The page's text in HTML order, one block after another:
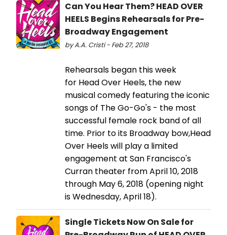
Can You Hear Them? HEAD OVER
HEELS Begins Rehearsals for Pre-
Broadway Engagement
by A.A. Cristi - Feb 27, 2018
Rehearsals began this week
for Head Over Heels, the new
musical comedy featuring the iconic
songs of The Go-Go's - the most
successful female rock band of all
time. Prior to its Broadway bow,Head
Over Heels will play a limited
engagement at San Francisco's
Curran theater from April 10, 2018
through May 6, 2018 (opening night
is Wednesday, April 18).
Single Tickets Now On Sale for